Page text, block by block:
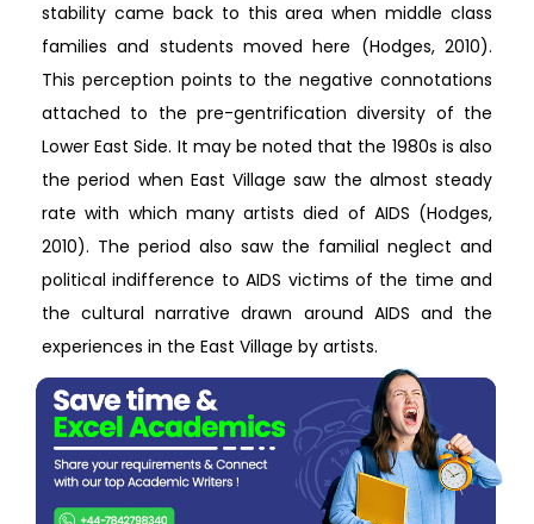
stability came back to this area when middle class
families and students moved here (Hodges, 2010).
This perception points to the negative connotations
attached to the pre-gentrification diversity of the
Lower East Side. It may be noted that the 1980s is also
the period when East Village saw the almost steady
rate with which many artists died of AIDS (Hodges,
2010). The period also saw the familial neglect and
political indifference to AIDS victims of the time and
the cultural narrative drawn around AIDS and the
experiences in the East Village by artists.